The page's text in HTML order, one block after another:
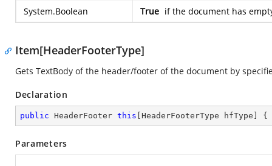
System.Boolean
True if the document has
Item[HeaderFooterType]
Gets TextBody of the header/footer of the document by
Declaration
public HeaderFooter this [HeaderFooterType hfType] {
Parameters